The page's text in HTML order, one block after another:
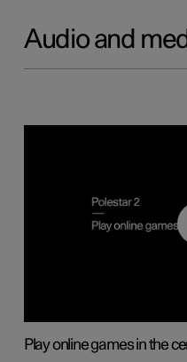
Audio and
Play online games in the